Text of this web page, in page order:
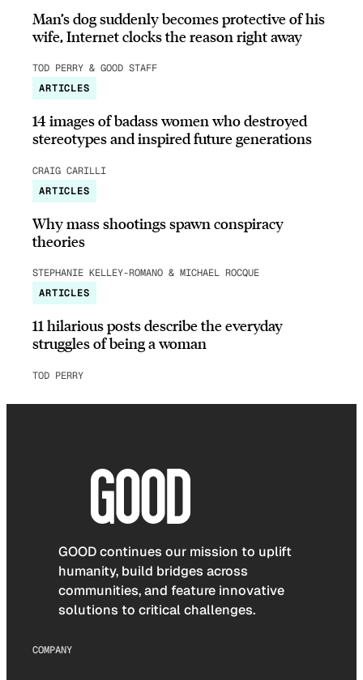
Man’s dog suddenly becomes protective of his
wife, Internet clocks the reason right away
TOD PERRY & GOOD STAFF
ARTICLES
14 images of badass women who destroyed
stereotypes and inspired future generations
CRAIG CARILLI
ARTICLES
Why mass shootings spawn conspiracy
theories
STEPHANIE KELLEY-ROMANO & MICHAEL ROCQUE
ARTICLES
11 hilarious posts describe the everyday
struggles of being a woman
TOD PERRY
GOOD continues our mission to uplift
humanity, build bridges across
communities, and feature innovative
solutions to critical challenges.
COMPANY